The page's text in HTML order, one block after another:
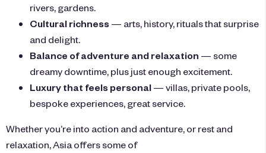
rivers, gardens.
Cultural richness — arts, history, rituals that surprise
and delight.
Balance of adventure and relaxation — some
dreamy downtime, plus just enough excitement.
Luxury that feels personal — villas, private pools,
bespoke experiences, great service.
Whether you’re into action and adventure, or rest and
relaxation, Asia offers some of